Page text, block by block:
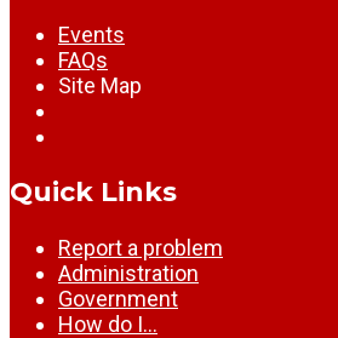
Events
FAQs
Site Map
Quick Links
Report a problem
Administration
Government
How do I…